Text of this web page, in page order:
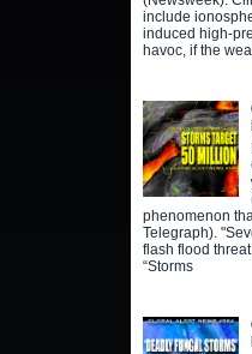
include
induced high-
havoc, if the
phenomenon
Telegraph).
flash flood
“Storms